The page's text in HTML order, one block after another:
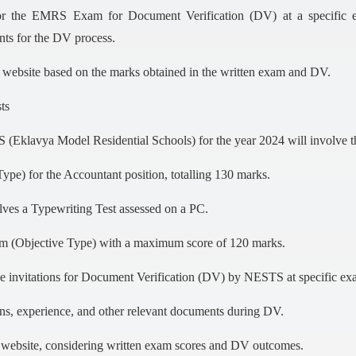
EMRS Exam for Document Verification (DV) at a specific
for the DV process.
based on the marks obtained in the written exam and DV.
(Eklavya Model Residential Schools) for the year 2024 will involve
for the Accountant position, totalling 130 marks.
a Typewriting Test assessed on a PC.
(Objective Type) with a maximum score of 120 marks.
for Document Verification (DV) by NESTS at specific
experience, and other relevant documents during DV.
considering written exam scores and DV outcomes.